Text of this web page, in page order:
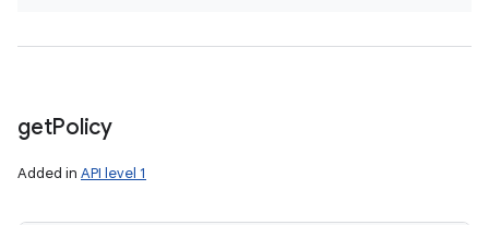
getPolicy
Added in API level 1